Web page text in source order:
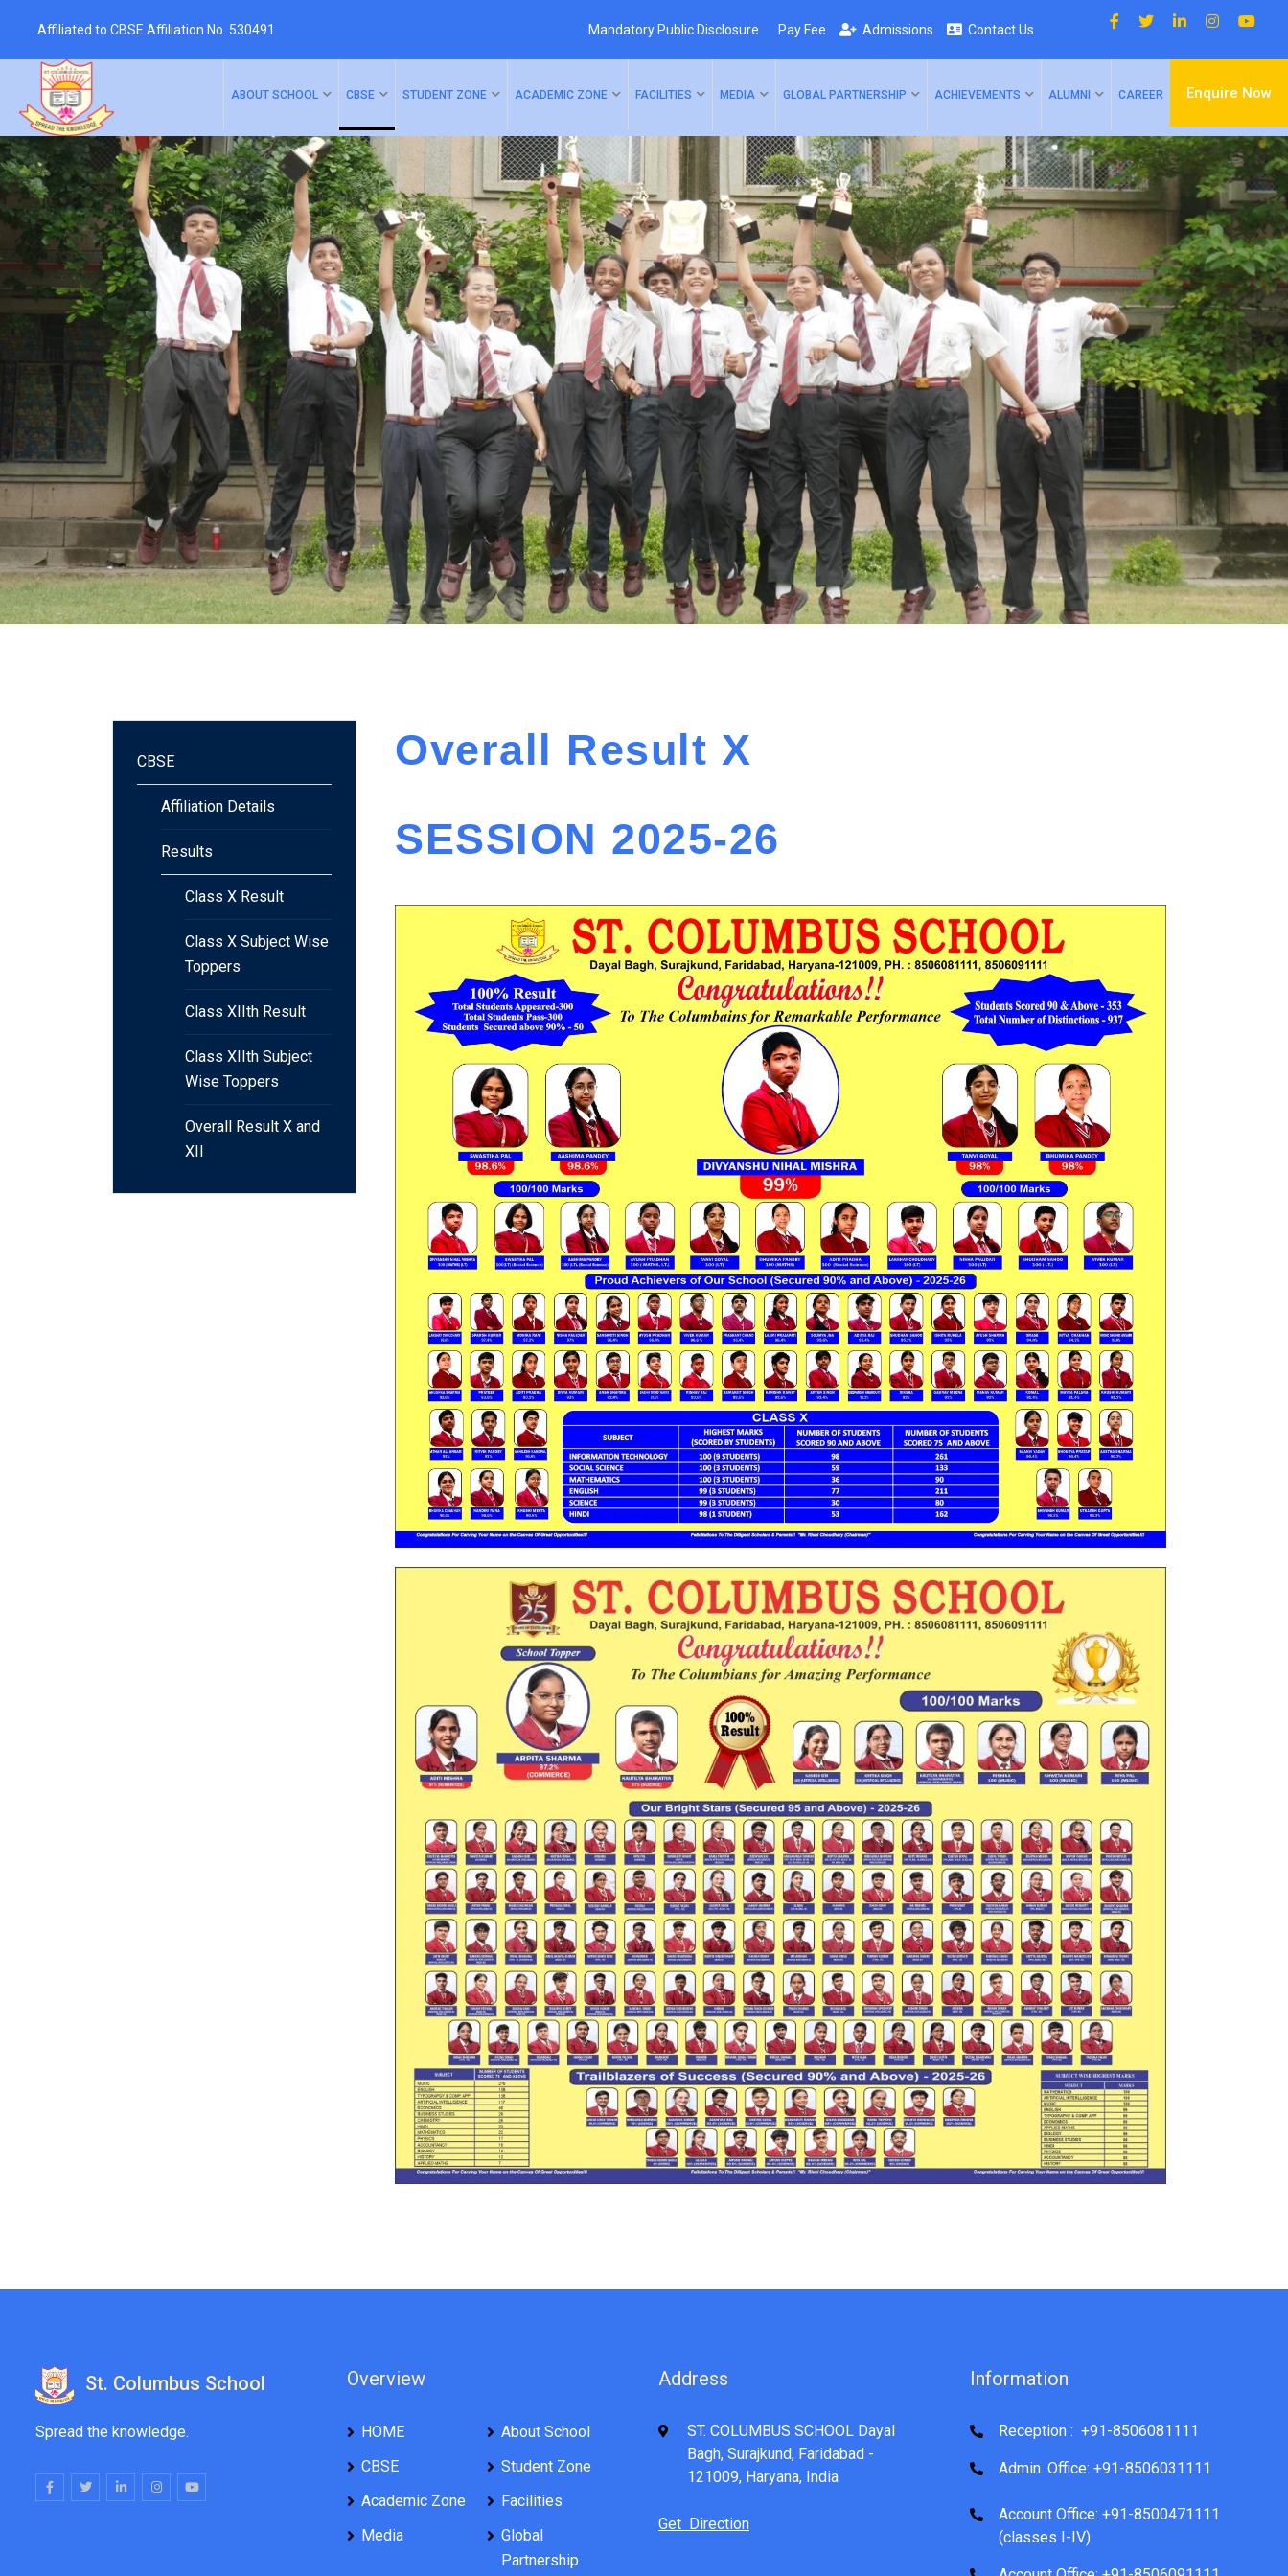
Affiliated to CBSE Affiliation No. 530491 Mandatory Public Disclosure Pay Fee Admissions Contact Us
Enquire Now
ABOUT SCHOOL CBSE STUDENT ZONE ACADEMIC ZONE FACILITIES MEDIA GLOBAL PARTNERSHIP ACHIEVEMENTS ALUMNI CAREER
CBSE
Affiliation Details
Results
Class X Result
Class X Subject Wise
Toppers
Class XIIth Result
Class XIIth Subject
Wise Toppers
Overall Result X and
XII
Overall Result X
SESSION 2025-26
St. Columbus School
Spread the knowledge.
Overview
HOME
About School
CBSE
Student Zone
Academic Zone
Facilities
Media
Global
Partnership
Address
ST. COLUMBUS SCHOOL Dayal
Bagh, Surajkund, Faridabad -
121009, Haryana, India
Get Direction
Information
Reception : +91-8506081111
Admin. Office: +91-8506031111
Account Office: +91-8500471111
(classes I-IV)